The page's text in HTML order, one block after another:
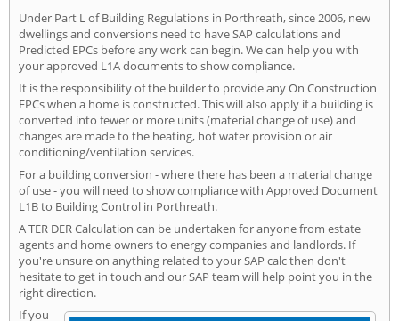
Under Part L of Building Regulations in Porthreath, since 2006, new
dwellings and conversions need to have SAP calculations and
Predicted EPCs before any work can begin. We can help you with
your approved L1A documents to show compliance.
It is the responsibility of the builder to provide any On Construction
EPCs when a home is constructed. This will also apply if a building is
converted into fewer or more units (material change of use) and
changes are made to the heating, hot water provision or air
conditioning/ventilation services.
For a building conversion - where there has been a material change
of use - you will need to show compliance with Approved Document
L1B to Building Control in Porthreath.
A TER DER Calculation can be undertaken for anyone from estate
agents and home owners to energy companies and landlords. If
you're unsure on anything related to your SAP calc then don't
hesitate to get in touch and our SAP team will help point you in the
right direction.
If you